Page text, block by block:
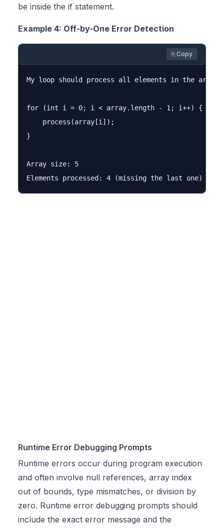
be inside the if statement.
Example 4: Off-by-One Error Detection
⎘ Copy
My loop should process all elements in the
for (int i = 0; i < array.length - 1; i++) {
    process(array[i]);
}
Array size: 5
Runtime Error Debugging Prompts
Runtime errors occur during program execution
and often involve null references, array index
out of bounds, type mismatches, or division by
zero. Runtime error debugging prompts should
include the exact error message and the